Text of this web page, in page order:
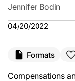
Jennifer Bodin
04/20/2022
Formats
Compensations